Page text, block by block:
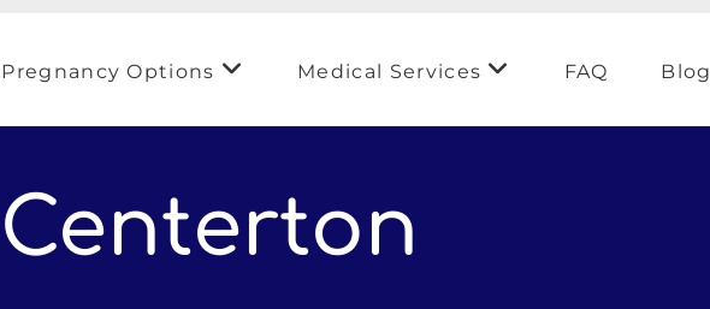
Pregnancy Options Medical Services FAQ Blog
Centerton